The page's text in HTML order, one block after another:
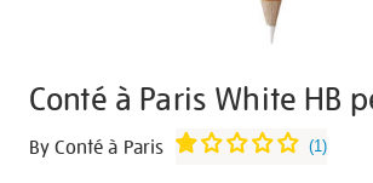
Conté à Paris White HB
Details
https://shop.tate.org.uk/cont%C3%A9-
By Conté à Paris (1)